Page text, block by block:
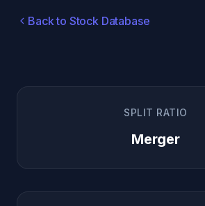
Back to Stock Database
SPLIT RATIO
Merger